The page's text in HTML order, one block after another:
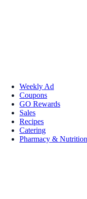
Weekly Ad
Coupons
GO Rewards
Sales
Recipes
Catering
Pharmacy & Nutrition